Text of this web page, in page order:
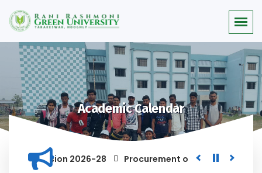
Academic Calendar
the Session 2026-28
Procurement of Module for